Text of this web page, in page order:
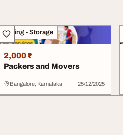
Moving - Storage
2,000 ₹
Packers and Movers
Bangalore, Karnataka 25/12/2025